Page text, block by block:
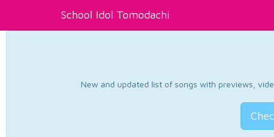
School Idol Tomodachi
New and updated list of songs with previews,